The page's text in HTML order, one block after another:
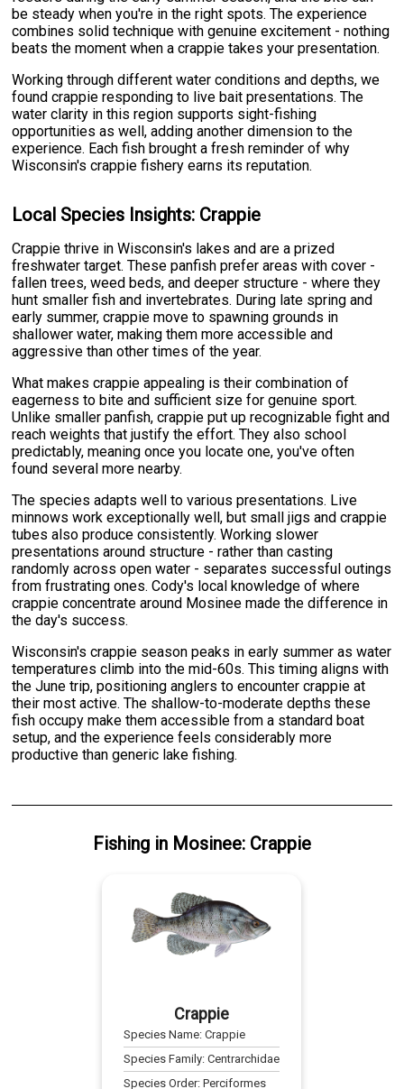
be steady when you're in the right spots. The experience
combines solid technique with genuine excitement - nothing
beats the moment when a crappie takes your presentation.
Working through different water conditions and depths, we
found crappie responding to live bait presentations. The
water clarity in this region supports sight-fishing
opportunities as well, adding another dimension to the
experience. Each fish brought a fresh reminder of why
Wisconsin's crappie fishery earns its reputation.
Local Species Insights: Crappie
Crappie thrive in Wisconsin's lakes and are a prized
freshwater target. These panfish prefer areas with cover -
fallen trees, weed beds, and deeper structure - where they
hunt smaller fish and invertebrates. During late spring and
early summer, crappie move to spawning grounds in
shallower water, making them more accessible and
aggressive than other times of the year.
What makes crappie appealing is their combination of
eagerness to bite and sufficient size for genuine sport.
Unlike smaller panfish, crappie put up recognizable fight and
reach weights that justify the effort. They also school
predictably, meaning once you locate one, you've often
found several more nearby.
The species adapts well to various presentations. Live
minnows work exceptionally well, but small jigs and crappie
tubes also produce consistently. Working slower
presentations around structure - rather than casting
randomly across open water - separates successful outings
from frustrating ones. Cody's local knowledge of where
crappie concentrate around Mosinee made the difference in
the day's success.
Wisconsin's crappie season peaks in early summer as water
temperatures climb into the mid-60s. This timing aligns with
the June trip, positioning anglers to encounter crappie at
their most active. The shallow-to-moderate depths these
fish occupy make them accessible from a standard boat
setup, and the experience feels considerably more
productive than generic lake fishing.
Fishingin Mosinee: Crappie
Crappie
Species Name:Crappie
Species Family:Centrarchidae
Species Order:Perciformes